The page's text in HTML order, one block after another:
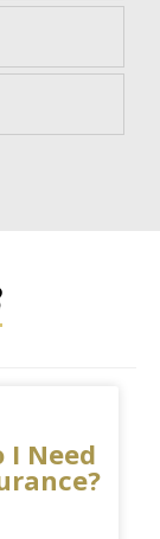
I Need